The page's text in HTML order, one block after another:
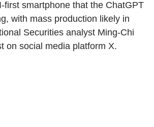
first smartphone that the ChatGPT
with mass production likely in
Securities analyst Ming-Chi
on social media platform X.